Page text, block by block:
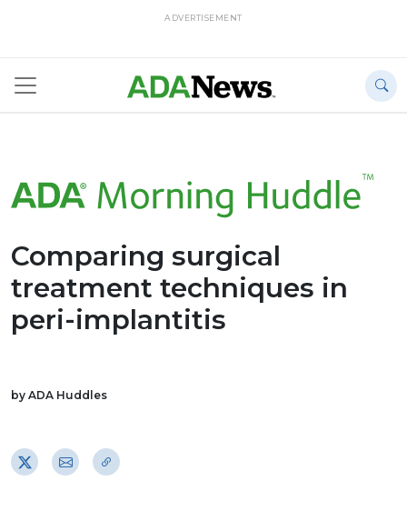
ADVERTISEMENT
Comparing surgical
treatment techniques in
peri-implantitis
by ADA Huddles